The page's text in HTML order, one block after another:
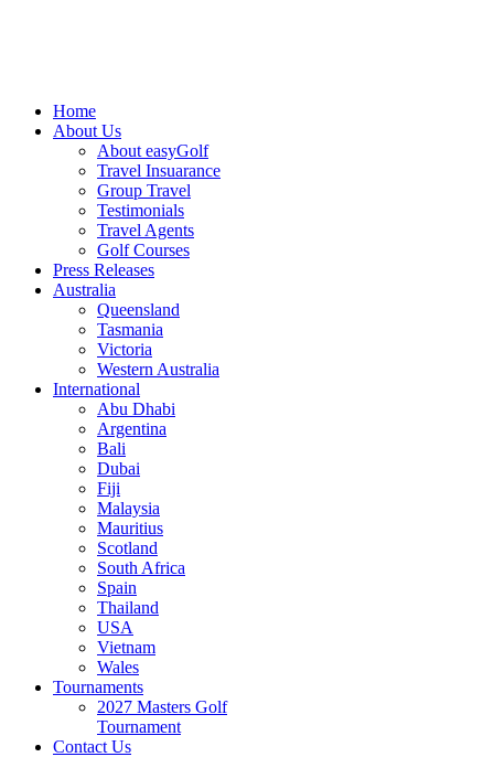
Home
About Us
About easyGolf
Travel Insuarance
Group Travel
Testimonials
Travel Agents
Golf Courses
Press Releases
Australia
Queensland
Tasmania
Victoria
Western Australia
International
Abu Dhabi
Argentina
Bali
Dubai
Fiji
Malaysia
Mauritius
Scotland
South Africa
Spain
Thailand
USA
Vietnam
Wales
Tournaments
2027 Masters Golf
Tournament
Contact Us